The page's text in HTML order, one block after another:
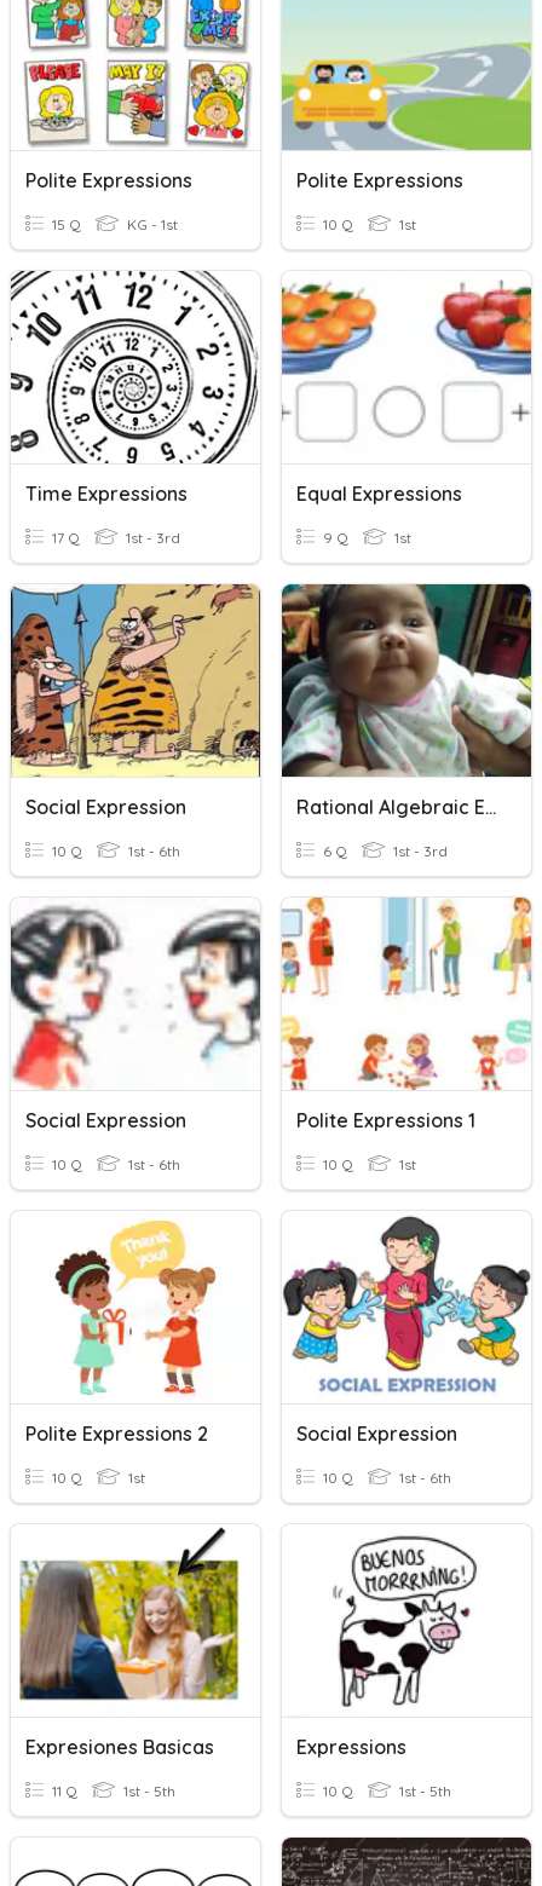
Polite Expressions
15 Q KG - 1st
Polite Expressions
10 Q 1st
Time Expressions
17 Q 1st - 3rd
Equal Expressions
9 Q 1st
Social Expression
10 Q 1st - 6th
Rational Algebraic Expression
6 Q 1st - 3rd
Social Expression
10 Q 1st - 6th
Polite Expressions 1
10 Q 1st
Polite Expressions 2
10 Q 1st
Social Expression
10 Q 1st - 6th
Expresiones Basicas
11 Q 1st - 5th
Expressions
10 Q 1st - 5th